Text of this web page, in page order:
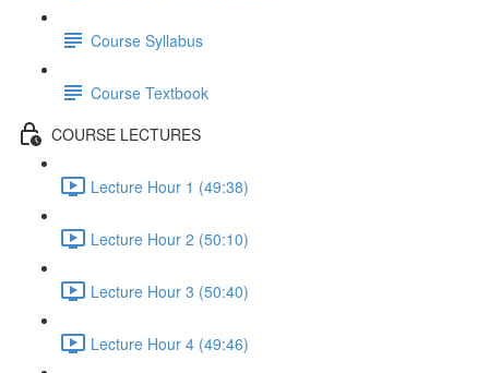
Course Syllabus
Course Textbook
COURSE LECTURES
Lecture Hour 1 (49:38)
Lecture Hour 2 (50:10)
Lecture Hour 3 (50:40)
Lecture Hour 4 (49:46)